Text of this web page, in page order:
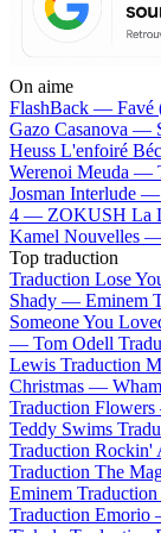
On aime
FlashBack — Favé
Gazo Casanova —
Heuss L'enfoiré
Werenoi Meuda —
Josman Interlude —
4 — ZOKUSH La
Kamel Nouvelles
Top traduction
Traduction Lose
Shady — Eminem
Someone You
— Tom Odell
Lewis Traduction
Christmas — Wham
Traduction
Teddy Swims
Traduction Rockin'
Traduction The
Eminem
Traduction